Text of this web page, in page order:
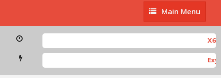
Main
Menu
Main Menu